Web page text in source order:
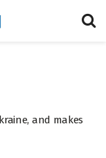
and makes